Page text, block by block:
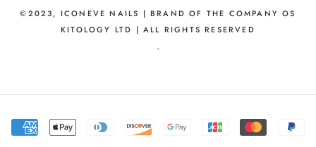
©2023, ICONEVE NAILS | BRAND OF THE COMPANY OS
KITOLOGY LTD | ALL RIGHTS RESERVED
-